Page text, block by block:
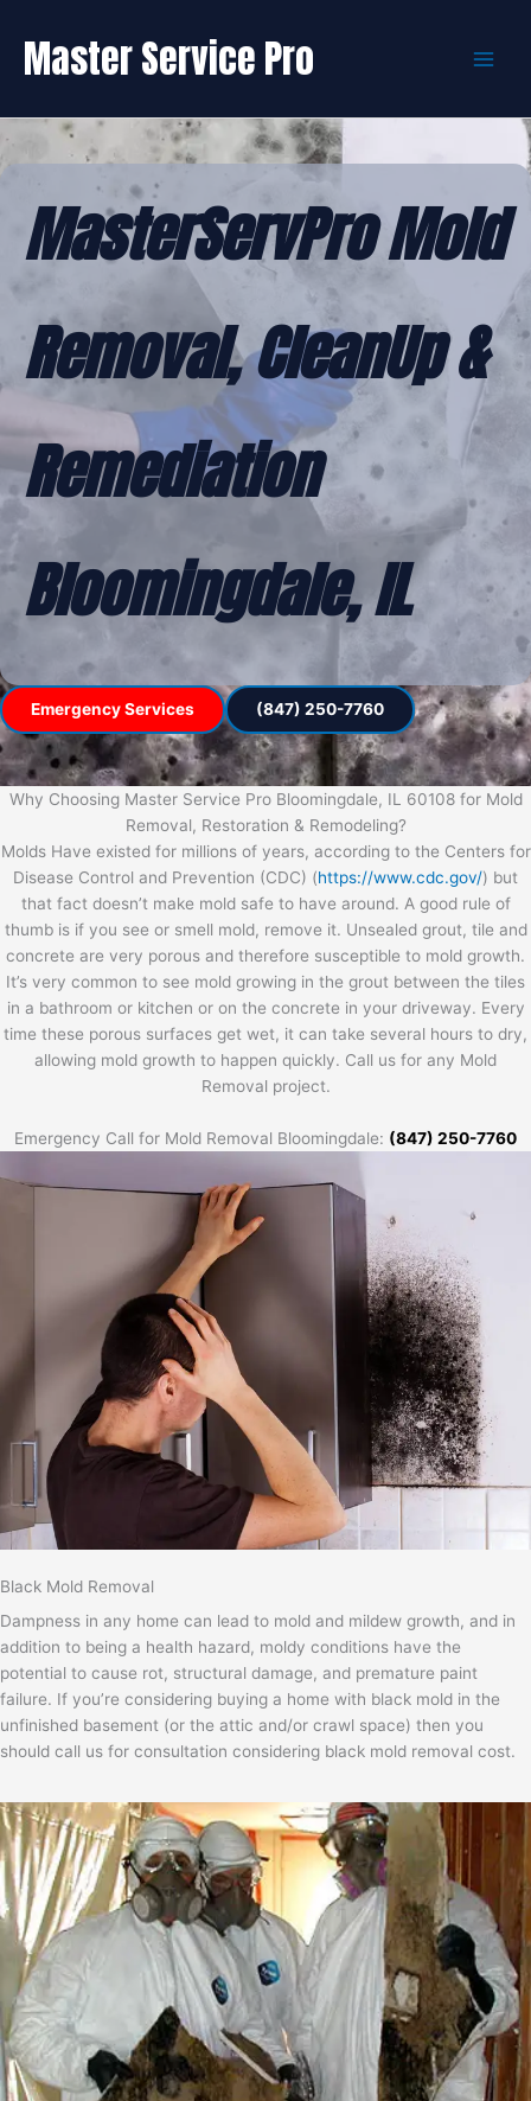
content
Master Service Pro
MasterServPro Mold
Removal, CleanUp &
Remediation
Bloomingdale, IL
Emergency Services (847) 250-7760
Why Choosing Master Service Pro Bloomingdale, IL 60108 for Mold
Removal, Restoration & Remodeling?
Molds Have existed for millions of years, according to the Centers for
Disease Control and Prevention (CDC) (https://www.cdc.gov/) but
that fact doesn’t make mold safe to have around. A good rule of
thumb is if you see or smell mold, remove it. Unsealed grout, tile and
concrete are very porous and therefore susceptible to mold growth.
It’s very common to see mold growing in the grout between the tiles
in a bathroom or kitchen or on the concrete in your driveway. Every
time these porous surfaces get wet, it can take several hours to dry,
allowing mold growth to happen quickly. Call us for any Mold
Removal project.
Emergency Call for Mold Removal Bloomingdale: (847) 250-7760
Black Mold Removal
Dampness in any home can lead to mold and mildew growth, and in
addition to being a health hazard, moldy conditions have the
potential to cause rot, structural damage, and premature paint
failure. If you’re considering buying a home with black mold in the
unfinished basement (or the attic and/or crawl space) then you
should call us for consultation considering black mold removal cost.